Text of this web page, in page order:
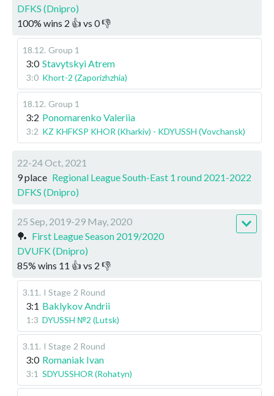
DFKS (Dnipro)
100% wins 2 👍 vs 0👎
18.12. Group 1
3:0 Stavytskyi Atrem
3:0 Khort-2 (Zaporizhzhia)
18.12. Group 1
3:2 Ponomarenko Valeriia
3:2 KZ KHFKSP KHOR (Kharkiv) - KDYUSSH (Vovchansk)
22-24 Oct, 2021
9 place Regional League South-East 1 round 2021-2022
DFKS (Dnipro)
25 Sep, 2019-29 May, 2020
🏓 First League Season 2019/2020
DVUFK (Dnipro)
85% wins 11 👍 vs 2 👎
3.11 . I Stage 2 Round
3:1 Baklykov Andrii
1:3 DYUSSH №2 (Lutsk)
3.11 . I Stage 2 Round
3:0 Romaniak Ivan
3:1 SDYUSSHOR (Rohatyn)